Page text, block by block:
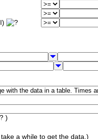
)
a while to get the data.)